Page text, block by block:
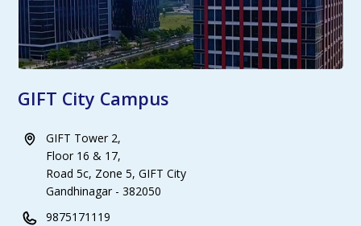
GIFT City Campus
GIFT Tower 2,
Floor 16 & 17,
Road 5c, Zone 5, GIFT City
Gandhinagar - 382050
9875171119